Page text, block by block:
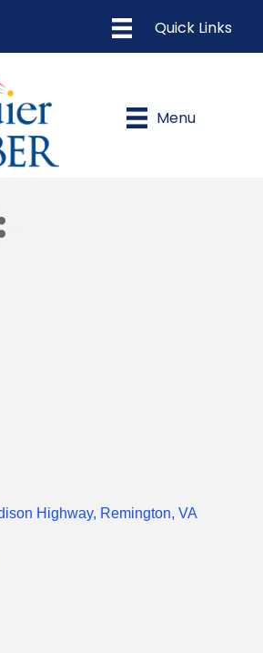
Menu
Highway Remington VA